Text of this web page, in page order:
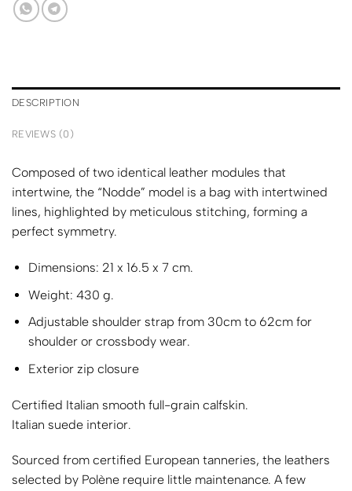
DESCRIPTION
REVIEWS (0)
Composed of two identical leather modules that
intertwine, the “Nodde” model is a bag with intertwined
lines, highlighted by meticulous stitching, forming a
perfect symmetry.
Dimensions: 21 x 16.5 x 7 cm.
Weight: 430 g.
Adjustable shoulder strap from 30cm to 62cm for
shoulder or crossbody wear.
Exterior zip closure
Certified Italian smooth full-grain calfskin.
Italian suede interior.
Sourced from certified European tanneries, the leathers
selected by Polène require little maintenance. A few